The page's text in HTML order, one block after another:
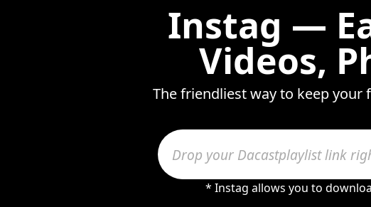
Instag —
Videos,
The friendliest way to keep your
* Instag allows you to